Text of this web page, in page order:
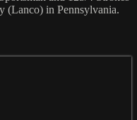
(Lanco) in Pennsylvania.